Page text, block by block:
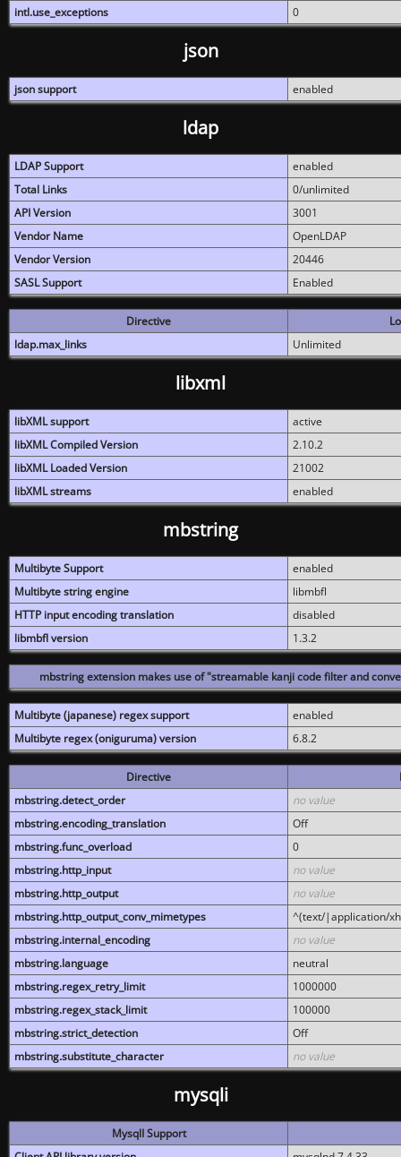
intl.use_exceptions
0
json
json support enabled
ldap
LDAP Support
enabled
Total Links
0/unlimited
API Version
3001
Vendor Name
OpenLDAP
Vendor Version
20446
SASL Support
Enabled
Directive
ldap.max_links
Unlimited
libxml
libXML support
active
libXML Compiled Version
2.10.2
libXML Loaded Version
21002
libXML streams
enabled
mbstring
Multibyte Support
enabled
Multibyte string engine
libmbfl
HTTP input encoding translation
disabled
libmbfl version
1.3.2
mbstring extension makes use of "streamable kanji code filter and
Multibyte (japanese) regex support
enabled
Multibyte regex (oniguruma) version
6.8.2
Directive
mbstring.detect_order
no value
mbstring.encoding_translation
Off
mbstring.func_overload
0
mbstring.http_input
no value
mbstring.http_output
no value
mbstring.http_output_conv_mimetypes
^(text/|application/
mbstring.internal_encoding
no value
mbstring.language
neutral
mbstring.regex_retry_limit
1000000
mbstring.regex_stack_limit
100000
mbstring.strict_detection
Off
mbstring.substitute_character
no value
mysqli
MysqlI Support